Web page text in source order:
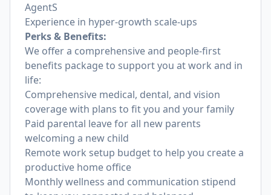
AgentS
Experience in hyper-growth scale-ups
Perks & Benefits:
We offer a comprehensive and people-first
benefits package to support you at work and in
life:
Comprehensive medical, dental, and vision
coverage with plans to fit you and your family
Paid parental leave for all new parents
welcoming a new child
Remote work setup budget to help you create a
productive home office
Monthly wellness and communication stipend